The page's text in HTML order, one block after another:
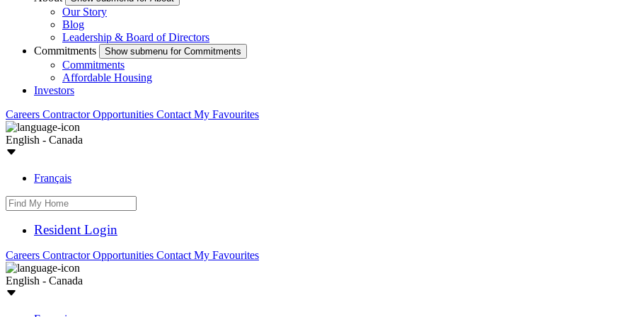
Our Story
Blog
Leadership & Board of Directors
Commitments
Show submenu for Commitments
Commitments
Affordable Housing
Investors
Careers Contractor Opportunities Contact My Favourites
English - Canada
Français
Resident Login
Careers Contractor Opportunities Contact My Favourites
English - Canada